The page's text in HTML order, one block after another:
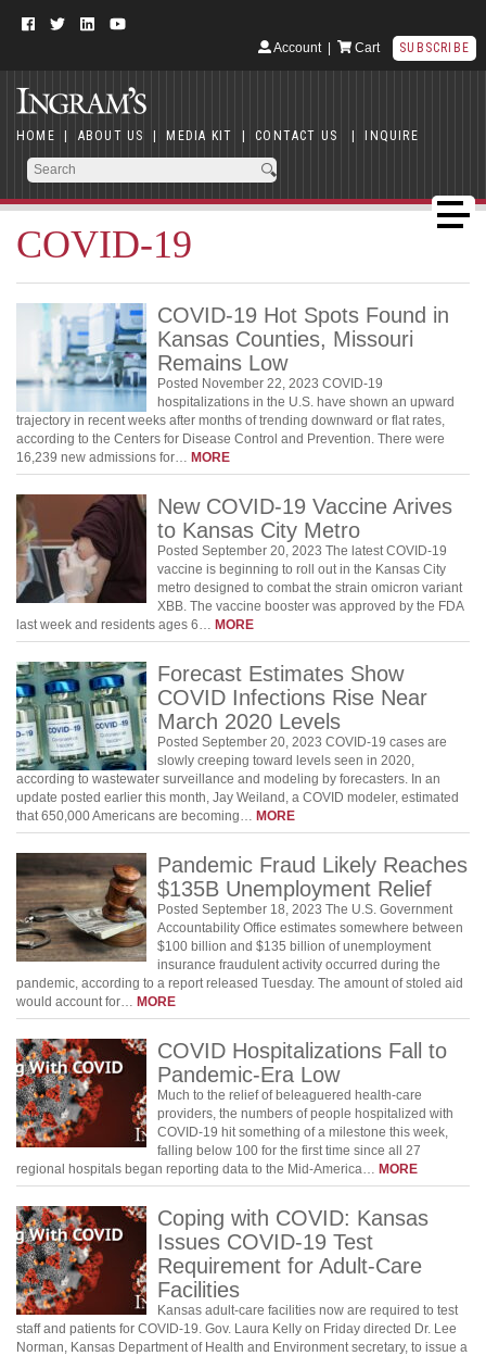
Account| Cart SUBSCRIBE
HOME | ABOUT US | MEDIA KIT | CONTACT US | INQUIRE
COVID-19
COVID-19 Hot Spots Found in
Kansas Counties, Missouri
Remains Low
Posted November 22, 2023 COVID-19
hospitalizations in the U.S. have shown an upward
trajectory in recent weeks after months of trending downward or flat rates,
according to the Centers for Disease Control and Prevention. There were
16,239 new admissions for… MORE
New COVID-19 Vaccine Arives
to Kansas City Metro
Posted September 20, 2023 The latest COVID-19
vaccine is beginning to roll out in the Kansas City
metro designed to combat the strain omicron variant
XBB. The vaccine booster was approved by the FDA
last week and residents ages 6… MORE
Forecast Estimates Show
COVID Infections Rise Near
March 2020 Levels
Posted September 20, 2023 COVID-19 cases are
slowly creeping toward levels seen in 2020,
according to wastewater surveillance and modeling by forecasters. In an
update posted earlier this month, Jay Weiland, a COVID modeler, estimated
that 650,000 Americans are becoming… MORE
Pandemic Fraud Likely Reaches
$135B Unemployment Relief
Posted September 18, 2023 The U.S. Government
Accountability Office estimates somewhere between
$100 billion and $135 billion of unemployment
insurance fraudulent activity occurred during the
pandemic, according to a report released Tuesday. The amount of stoled aid
would account for… MORE
COVID Hospitalizations Fall to
Pandemic-Era Low
Much to the relief of beleaguered health-care
providers, the numbers of people hospitalized with
COVID-19 hit something of a milestone this week,
falling below 100 for the first time since all 27
regional hospitals began reporting data to the Mid-America… MORE
Coping with COVID: Kansas
Issues COVID-19 Test
Requirement for Adult-Care
Facilities
Kansas adult-care facilities now are required to test
staff and patients for COVID-19. Gov. Laura Kelly on Friday directed Dr. Lee
Norman, Kansas Department of Health and Environment secretary, to issue a